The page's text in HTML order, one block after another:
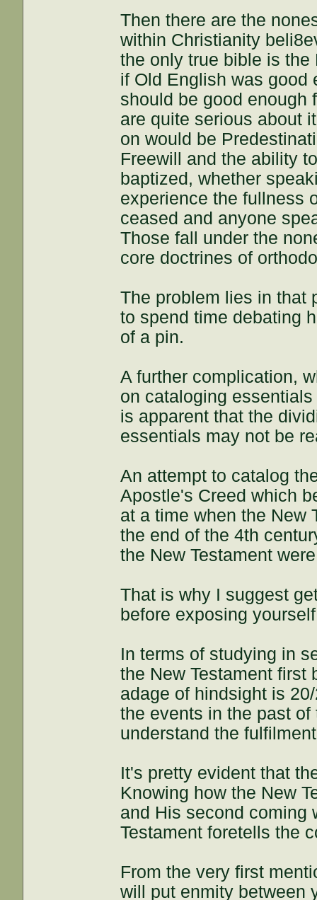
Then there are the
within Christianity
the only true bible is
if Old English was good
should be good enough
are quite serious about
on would be
Freewill and the ability
baptized, whether
experience the fullness
ceased and anyone
Those fall under the
core doctrines of
The problem lies in that
to spend time debating
of a pin.
A further complication,
on cataloging
is apparent that the
essentials may not be
An attempt to catalog
Apostle's Creed which
at a time when the New
the end of the 4th
the New Testament
That is why I suggest
before exposing
In terms of studying in
the New Testament first
adage of hindsight is
the events in the past
understand the
It's pretty evident that
Knowing how the New
and His second coming
Testament foretells the
From the very first
will put enmity between